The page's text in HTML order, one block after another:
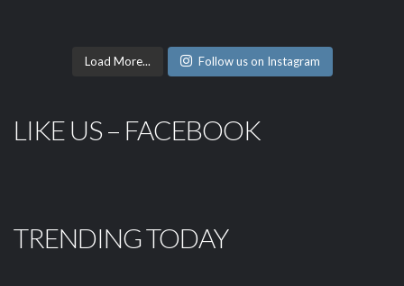
Load More... Follow us on Instagram
LIKE US – FACEBOOK
TRENDING TODAY